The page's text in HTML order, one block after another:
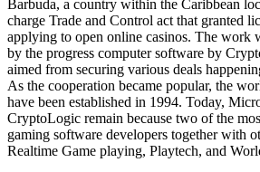
Barbuda, a country within the Caribbean
charge Trade and Control act that granted
applying to open online casinos. The work
by the progress computer software by
aimed from securing various deals
As the cooperation became popular, the
have been established in 1994. Today,
CryptoLogic remain because two of the
gaming software developers together with
Realtime Game playing, Playtech, and